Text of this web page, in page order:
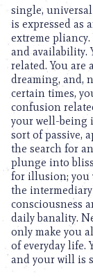
single,
is expressed as
extreme
and availability.
related. You are
dreaming, and,
certain times,
confusion
your well-being
sort of passive,
the search for
plunge into
for illusion; you
the
consciousness
daily banality.
only make you
of everyday life.
and your will is